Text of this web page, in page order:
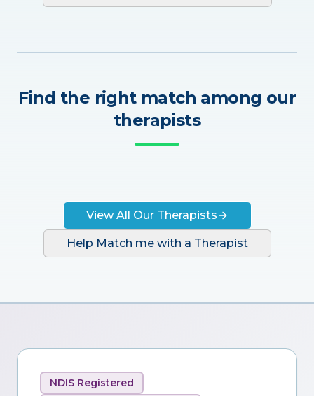
Find the right match among our
therapists
View All Our Therapists
Help Match me with a Therapist
NDIS Registered